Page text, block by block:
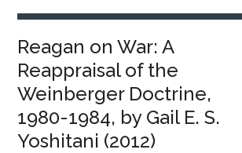
Reagan on War: A
Reappraisal of the
Weinberger Doctrine,
1980-1984, by Gail E. S.
Yoshitani (2012)